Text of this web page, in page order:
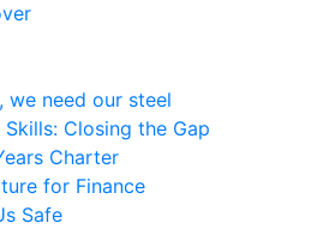
we need our steel
Closing the Gap
Charter
for Finance
Safe